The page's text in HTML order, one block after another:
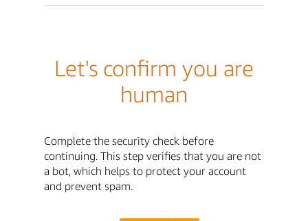
Let's confirm you are
human
Complete the security check before
continuing. This step verifies that you are not
a bot, which helps to protect your account
and prevent spam.